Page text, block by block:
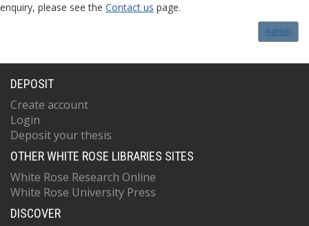
enquiry, please see the Contact us page.
Admin
DEPOSIT
Create account
Login
Deposit your thesis
OTHER WHITE ROSE LIBRARIES SITES
White Rose Research Online
White Rose University Press
DISCOVER